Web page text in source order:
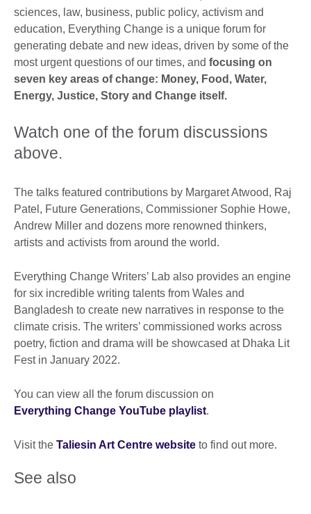
sciences, law, business, public policy, activism and
education, Everything Change is a unique forum for
generating debate and new ideas, driven by some of the
most urgent questions of our times, and focusing on
seven key areas of change: Money, Food, Water,
Energy, Justice, Story and Change itself.
Watch one of the forum discussions
above.
The talks featured contributions by Margaret Atwood, Raj
Patel, Future Generations, Commissioner Sophie Howe,
Andrew Miller and dozens more renowned thinkers,
artists and activists from around the world.
Everything Change Writers’ Lab also provides an engine
for six incredible writing talents from Wales and
Bangladesh to create new narratives in response to the
climate crisis. The writers’ commissioned works across
poetry, fiction and drama will be showcased at Dhaka Lit
Fest in January 2022.
You can view all the forum discussion on
Everything Change YouTube playlist.
Visit the Taliesin Art Centre website to find out more.
See also